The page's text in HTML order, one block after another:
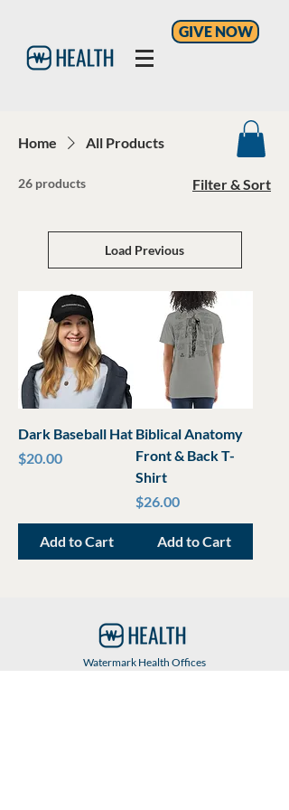
GIVE NOW
Home All Products
26 products Filter & Sort
Load Previous
Dark Baseball Hat
Price
$20.00
Add to Cart
Biblical Anatomy
Front & Back T-
Shirt
Price
$26.00
Add to Cart
Watermark Health Offices